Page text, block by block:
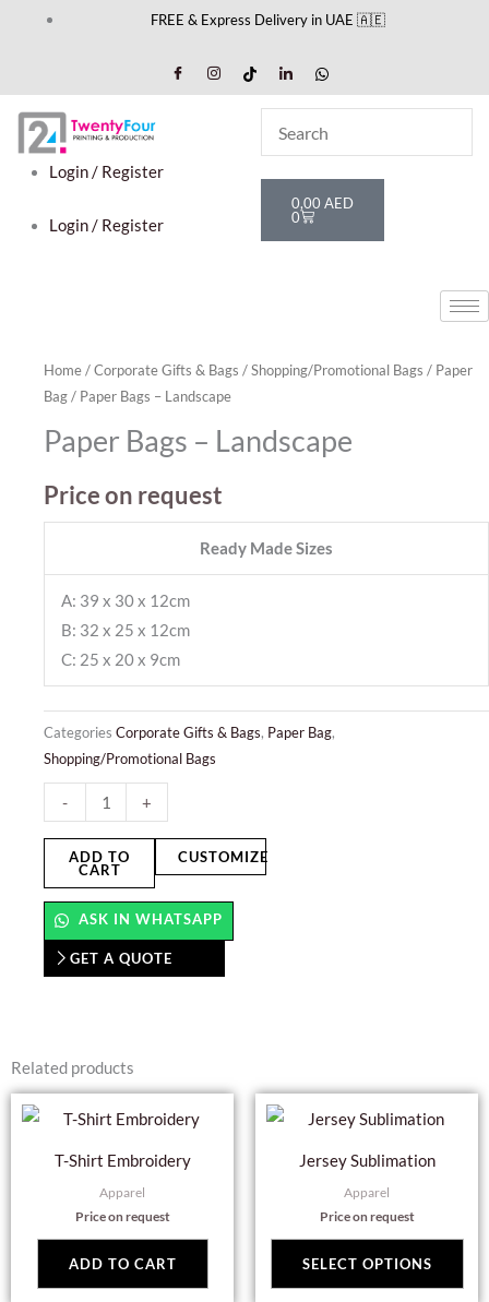
FREE & Express Delivery in UAE 🇦🇪
Login / Register
Login / Register
0,00 AED
0
Cart
Home/Corporate Gifts & Bags /Shopping/Promotional Bags / Paper
Bag/ Paper Bags – Landscape
Paper Bags – Landscape
Price on request
Ready Made Sizes
A: 39 x 30 x 12cm
B: 32 x 25 x 12cm
C: 25 x 20 x 9cm
Categories Corporate Gifts & Bags, Paper Bag,
Shopping/Promotional Bags
-
Bags
Landscape
quantity
+
ADD TO
CART
CUSTOMIZE
ASK IN WHATSAPP
GET A QUOTE
Related products
T-Shirt Embroidery
Apparel
Price on request
ADD TO CART
Jersey Sublimation
Apparel
Price on request
SELECT OPTIONS